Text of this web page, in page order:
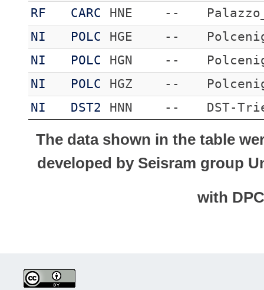
RF
CARC HNE --
NI
POLC HGE --
NI
POLC HGN --
NI
POLC HGZ --
NI
DST2 HNN -- DST-
The data shown in the table
developed by Seisram group
with